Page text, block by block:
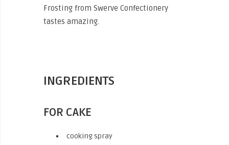
Frosting from Swerve Confectionery
tastes amazing.
INGREDIENTS
FOR CAKE
cooking spray